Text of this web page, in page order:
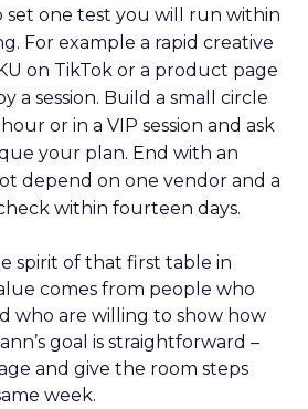
set one test you will run within
For example a rapid creative
on TikTok or a product page
a session. Build a small circle
or in a VIP session and ask
your plan. End with an
depend on one vendor and a
within fourteen days.
spirit of that first table in
comes from people who
who are willing to show how
goal is straightforward –
and give the room steps
week.